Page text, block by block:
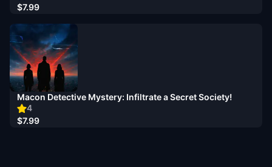
$7.99
4
Macon Detective Mystery: Infiltrate a Secret Society!
$7.99